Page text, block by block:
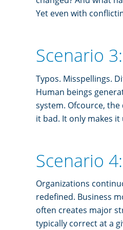
Yet even with
Scenario
Typos. Misspellings.
Human beings
system. Ofcource,
it bad. It only makes
Scenario
Organizations
redefined. Business
often creates major
typically correct at a